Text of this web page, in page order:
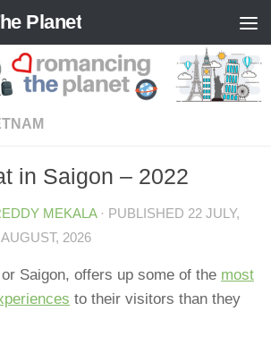
Planet
in Saigon – 2022
MEKALA · PUBLISHED 22 JULY,
AUGUST, 2026
Saigon, offers up some of the most
to their visitors than they